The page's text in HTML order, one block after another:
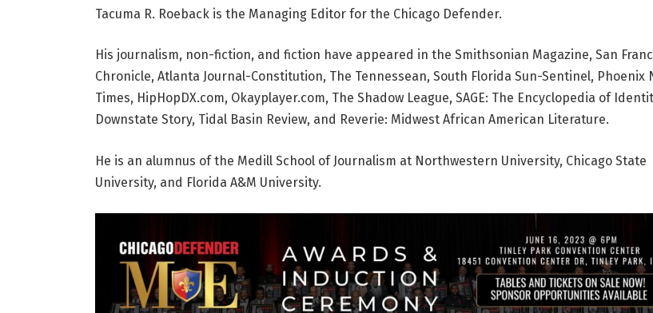
Tacuma R. Roeback is the Managing Editor for the Chicago Defender.
His journalism, non-fiction, and fiction have appeared in the Smithsonian Magazine, San
Chronicle, Atlanta Journal-Constitution, The Tennessean, South Florida Sun-Sentinel, Phoenix
Times, HipHopDX.com, Okayplayer.com, The Shadow League, SAGE: The Encyclopedia of
Downstate Story, Tidal Basin Review, and Reverie: Midwest African American Literature.
He is an alumnus of the Medill School of Journalism at Northwestern University, Chicago State
University, and Florida A&M University.